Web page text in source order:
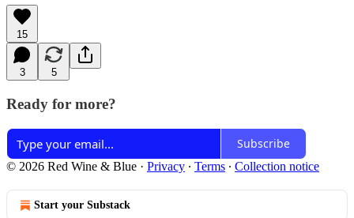
15
3 5
Ready for more?
Subscribe
© 2026 Red Wine & Blue · Privacy ∙ Terms ∙ Collection notice
Start your Substack